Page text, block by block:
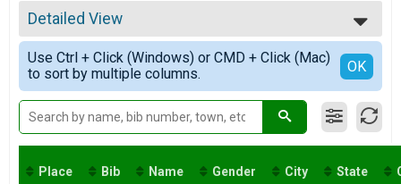
2023
2022
2021
2020
2019
2018
2017
2016
2015
--- Select Results ---
10K Overall Results
Tinsel Run 10K
5K Overall Results
Jingle Bell Jog 5K
Virtual 12 Days of Christmas 48.6 Mile Challenge
12 Days of Christmas 48.6 Mile Challenge
Virtual 10K
Virtual 10K
Virtual 5K
Detailed View
Simple View
Detailed View
Use Ctrl + Click (Windows) or CMD + Click (Mac)
to sort by multiple columns.
OK
Place Bib Name Gender City State